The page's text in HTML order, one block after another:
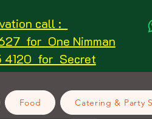
call :
for One Nimman
4120 for Secret
Food Catering & Party